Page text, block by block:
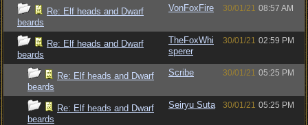
Re: Elf heads and Dwarf
beards
VonFoxFire 30/01/21 08:57 AM
Re: Elf heads and Dwarf
beards
TheFoxWhi
sperer
30/01/21 02:59 PM
Re: Elf heads and Dwarf
beards
Scribe 30/01/21 05:25 PM
Re: Elf heads and Dwarf
beards
Seiryu Suta 30/01/21 05:25 PM